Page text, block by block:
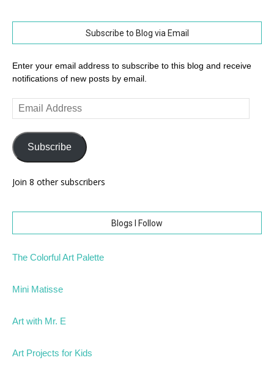
Subscribe to Blog via Email
Enter your email address to subscribe to this blog and receive
notifications of new posts by email.
Email
Address
Subscribe
Join 8 other subscribers
Blogs I Follow
The Colorful Art Palette
Mini Matisse
Art with Mr. E
Art Projects for Kids